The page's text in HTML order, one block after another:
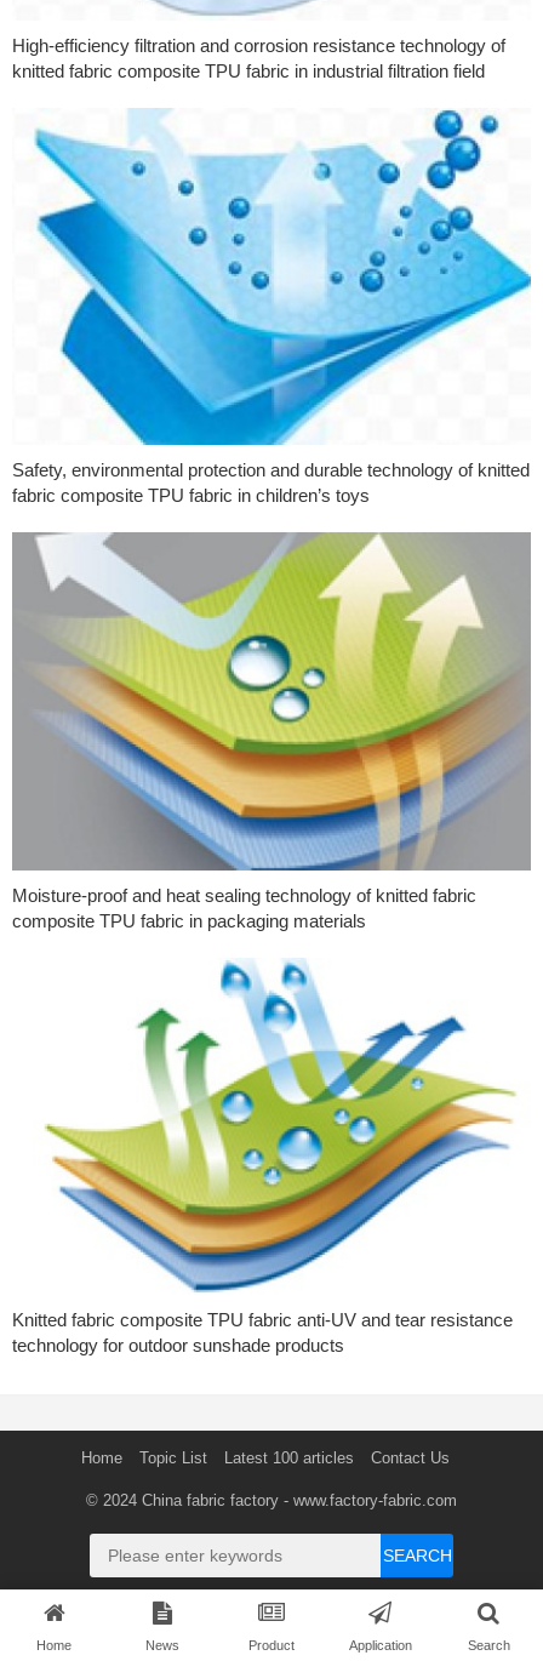
High-efficiency filtration and corrosion resistance technology of
knitted fabric composite TPU fabric in industrial filtration field
Safety, environmental protection and durable technology of knitted
fabric composite TPU fabric in children’s toys
Moisture-proof and heat sealing technology of knitted fabric
composite TPU fabric in packaging materials
Knitted fabric composite TPU fabric anti-UV and tear resistance
technology for outdoor sunshade products
Home Topic List Latest 100 articles Contact Us
© 2024 China fabric factory - www.factory-fabric.com
SEARCH
Home News Product Application Search